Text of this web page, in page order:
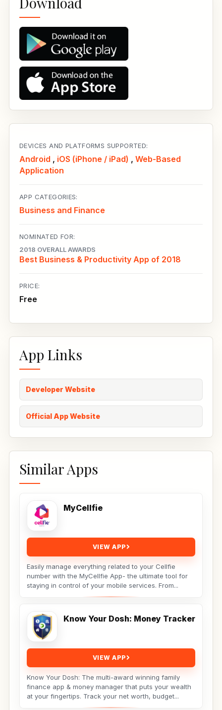
DEVICES AND PLATFORMS SUPPORTED:
Android , iOS (iPhone / iPad) , Web-Based
Application
APP CATEGORIES:
Business and Finance
NOMINATED FOR:
2018 OVERALL AWARDS
Best Business & Productivity App of 2018
PRICE:
Free
App Links
Developer Website
Official App Website
Similar Apps
MyCellfie
VIEW APP
Easily manage everything related to your Cellfie
number with the MyCellfie App- the ultimate tool for
staying in control of your mobile services. From...
Know Your Dosh: Money Tracker
VIEW APP
Know Your Dosh: The multi-award winning family
finance app & money manager that puts your wealth
at your fingertips. Track your net worth, budget...